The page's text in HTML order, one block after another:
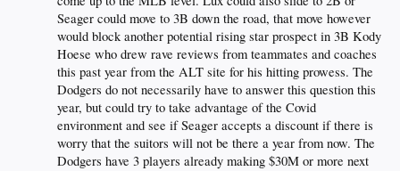
Seager could move to 3B down the road, that move however
would block another potential rising star prospect in 3B Kody
Hoese who drew rave reviews from teammates and coaches
this past year from the ALT site for his hitting prowess. The
Dodgers do not necessarily have to answer this question this
year, but could try to take advantage of the Covid
environment and see if Seager accepts a discount if there is
worry that the suitors will not be there a year from now. The
Dodgers have 3 players already making $30M or more next